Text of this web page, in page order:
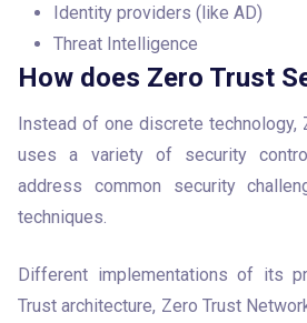
Identity providers (like AD)
Threat Intelligence
How does Zero Trust
Instead of one discrete technology,
uses a variety of security
address common security
techniques.
Different implementations of its
Trust architecture, Zero Trust